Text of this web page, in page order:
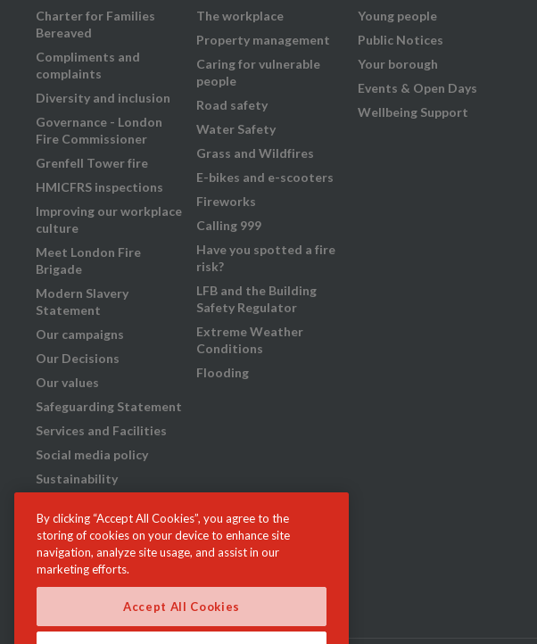
Charter for Families
Bereaved
Compliments and
complaints
Diversity and inclusion
Governance - London
Fire Commissioner
Grenfell Tower fire
HMICFRS inspections
Improving our workplace
culture
Meet London Fire
Brigade
Modern Slavery
Statement
Our campaigns
Our Decisions
Our values
Safeguarding Statement
Services and Facilities
Social media policy
Sustainability
What we do
Your London Fire
Brigade: our plan for
2023-29
The workplace
Property management
Caring for vulnerable
people
Road safety
Water Safety
Grass and Wildfires
E-bikes and e-scooters
Fireworks
Calling 999
Have you spotted a fire
risk?
LFB and the Building
Safety Regulator
Extreme Weather
Conditions
Flooding
Young people
Public Notices
Your borough
Events & Open Days
Wellbeing Support
By clicking “Accept All Cookies”, you agree to the
storing of cookies on your device to enhance site
navigation, analyze site usage, and assist in our
marketing efforts.
Accept All Cookies